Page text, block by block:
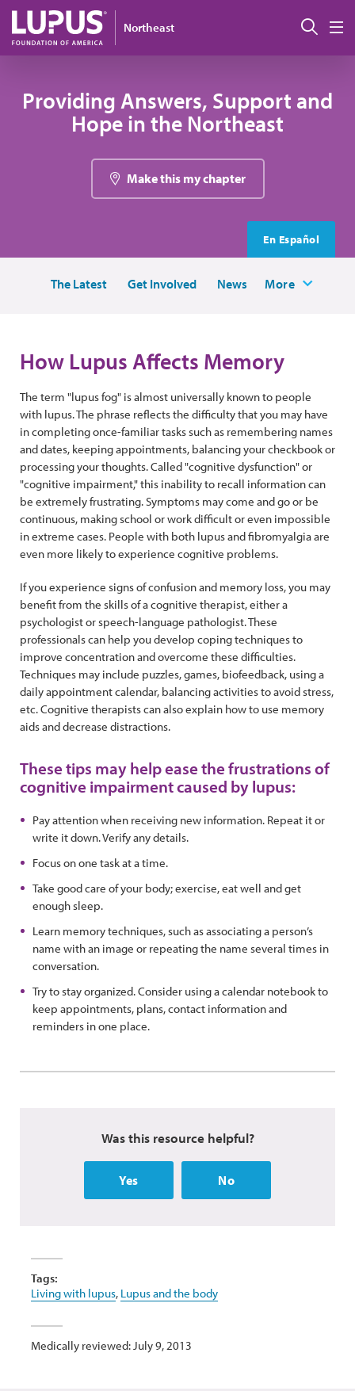
Skip to main content
Northeast
Providing Answers, Support and
Hope in the Northeast
Make this my chapter
En Español
The Latest Get Involved News More
How Lupus Affects Memory
The term "lupus fog" is almost universally known to people
with lupus. The phrase reflects the difficulty that you may have
in completing once-familiar tasks such as remembering names
and dates, keeping appointments, balancing your checkbook or
processing your thoughts. Called "cognitive dysfunction" or
"cognitive impairment," this inability to recall information can
be extremely frustrating. Symptoms may come and go or be
continuous, making school or work difficult or even impossible
in extreme cases. People with both lupus and fibromyalgia are
even more likely to experience cognitive problems.
If you experience signs of confusion and memory loss, you may
benefit from the skills of a cognitive therapist, either a
psychologist or speech-language pathologist. These
professionals can help you develop coping techniques to
improve concentration and overcome these difficulties.
Techniques may include puzzles, games, biofeedback, using a
daily appointment calendar, balancing activities to avoid stress,
etc. Cognitive therapists can also explain how to use memory
aids and decrease distractions.
These tips may help ease the frustrations of
cognitive impairment caused by lupus:
Pay attention when receiving new information. Repeat it or
write it down. Verify any details.
Focus on one task at a time.
Take good care of your body; exercise, eat well and get
enough sleep.
Learn memory techniques, such as associating a person’s
name with an image or repeating the name several times in
conversation.
Try to stay organized. Consider using a calendar notebook to
keep appointments, plans, contact information and
reminders in one place.
Was this resource helpful?
Yes No
Tags:
Living with lupus, Lupus and the body
Medically reviewed: July 9, 2013